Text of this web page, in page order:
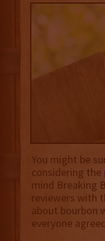
You might be
considering the
mind Breaking
reviewers with
about bourbon
everyone